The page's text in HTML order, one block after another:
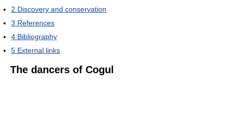
2 Discovery and conservation
3 References
4 Bibliography
5 External links
The dancers of Cogul